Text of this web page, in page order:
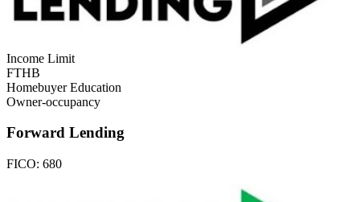
Income Limit
FTHB
Homebuyer Education
Owner-occupancy
Forward Lending
FICO: 680